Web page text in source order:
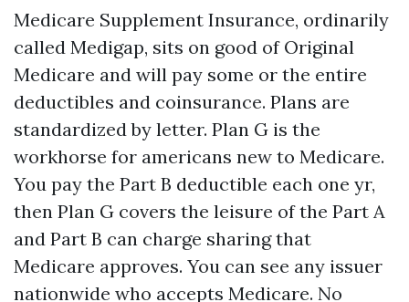
Medicare Supplement Insurance, ordinarily
called Medigap, sits on good of Original
Medicare and will pay some or the entire
deductibles and coinsurance. Plans are
standardized by letter. Plan G is the
workhorse for americans new to Medicare.
You pay the Part B deductible each one yr,
then Plan G covers the leisure of the Part A
and Part B can charge sharing that
Medicare approves. You can see any issuer
nationwide who accepts Medicare. No